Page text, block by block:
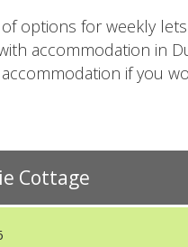
options for weekly
accommodation in
if you
Cottage